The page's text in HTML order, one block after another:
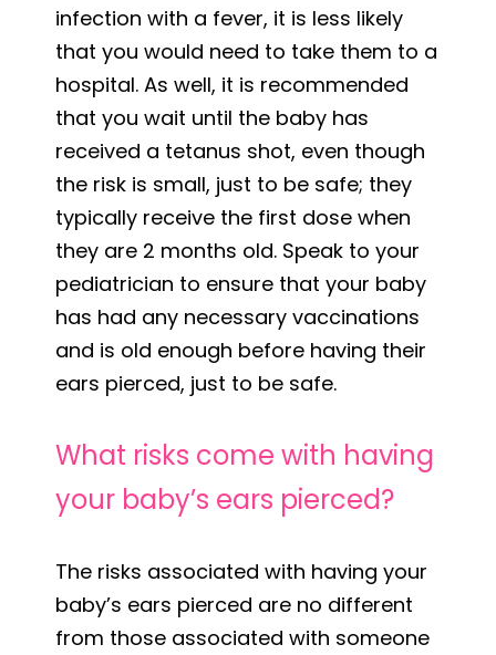
infection with a fever, it is less likely
that you would need to take them to a
hospital. As well, it is recommended
that you wait until the baby has
received a tetanus shot, even though
the risk is small, just to be safe; they
typically receive the first dose when
they are 2 months old. Speak to your
pediatrician to ensure that your baby
has had any necessary vaccinations
and is old enough before having their
ears pierced, just to be safe.
What risks come with having
your baby’s ears pierced?
The risks associated with having your
baby’s ears pierced are no different
from those associated with someone